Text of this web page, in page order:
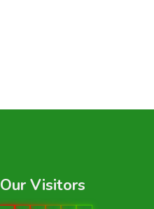
Our Visitors